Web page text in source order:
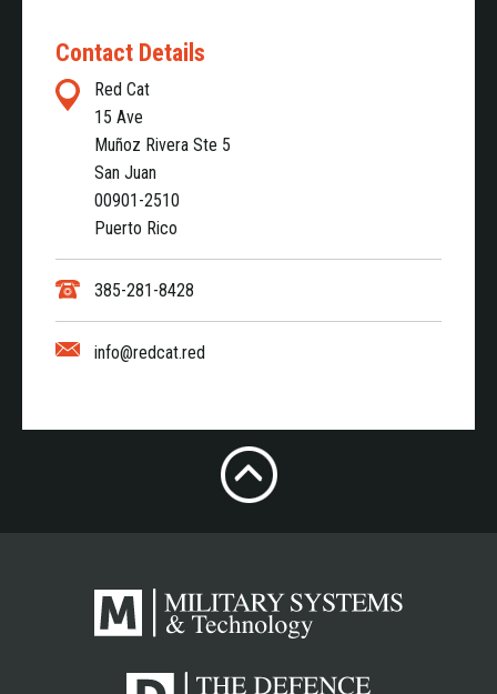
Contact Details
Red Cat
15 Ave
Muñoz Rivera Ste 5
San Juan
00901-2510
Puerto Rico
385-281-8428
info@redcat.red